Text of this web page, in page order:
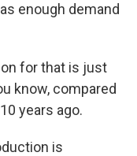
enough demand
for that is just
know, compared
years ago.
is